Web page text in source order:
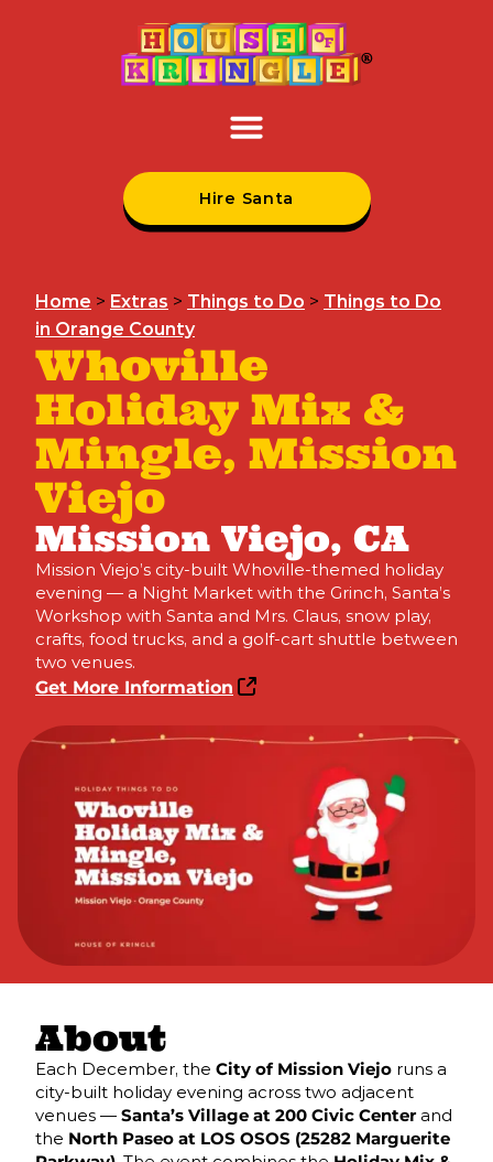
Hire Santa
Home > Extras > Things to Do > Things to Do
in Orange County
Whoville
Holiday Mix &
Mingle, Mission
Viejo
Mission Viejo, CA
Mission Viejo’s city-built Whoville-themed holiday
evening — a Night Market with the Grinch, Santa’s
Workshop with Santa and Mrs. Claus, snow play,
crafts, food trucks, and a golf-cart shuttle between
two venues.
Get More Information
About
Each December, the City of Mission Viejo runs a
city-built holiday evening across two adjacent
venues — Santa’s Village at 200 Civic Centerand
the North Paseo at LOS OSOS (25282 Marguerite